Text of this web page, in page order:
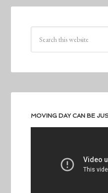
MOVING DAY CAN BE